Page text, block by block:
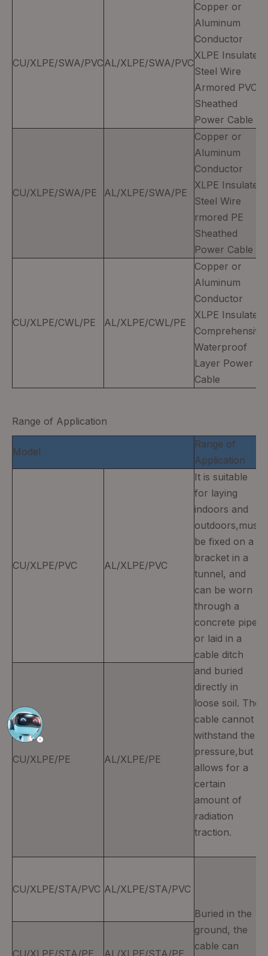
CU/XLPE/SWA/PVCAL/XLPE/SWA/PVC
Copper or
Aluminum
Conductor
XLPE Insulated
Steel Wire
Armored PVC
Sheathed
Power Cable
CU/XLPE/SWA/PE AL/XLPE/SWA/PE
Copper or
Aluminum
Conductor
XLPE Insulated
Steel Wire
rmored PE
Sheathed
Power Cable
CU/XLPE/CWL/PE AL/XLPE/CWL/PE
Copper or
Aluminum
Conductor
XLPE Insulated
Comprehensive
Waterproof
Layer Power
Cable
Range of Application
Model
Range of
Application
CU/XLPE/PVC AL/XLPE/PVC
It is suitable
for laying
indoors and
outdoors,must
be fixed on a
bracket in a
tunnel, and
can be worn
through a
concrete pipe
or laid in a
cable ditch
and buried
directly in
loose soil. The
cable cannot
withstand the
pressure,but
allows for a
certain
amount of
radiation
traction.
CU/XLPE/PE AL/XLPE/PE
CU/XLPE/STA/PVC AL/XLPE/STA/PVC
Buried in the
ground, the
cable can
CU/XLPE/STA/PE AL/XLPE/STA/PE